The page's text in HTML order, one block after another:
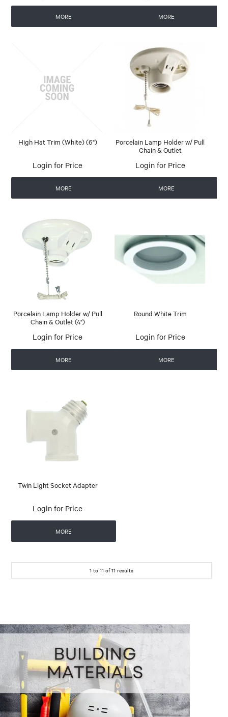
MORE MORE
High Hat Trim (White) (6")
Login for Price
MORE
Porcelain Lamp Holder w/ Pull
Chain & Outlet
Login for Price
MORE
Porcelain Lamp Holder w/ Pull
Chain & Outlet (4")
Login for Price
MORE
Round White Trim
Login for Price
MORE
Twin Light Socket Adapter
Login for Price
MORE
1 to 11 of11 results